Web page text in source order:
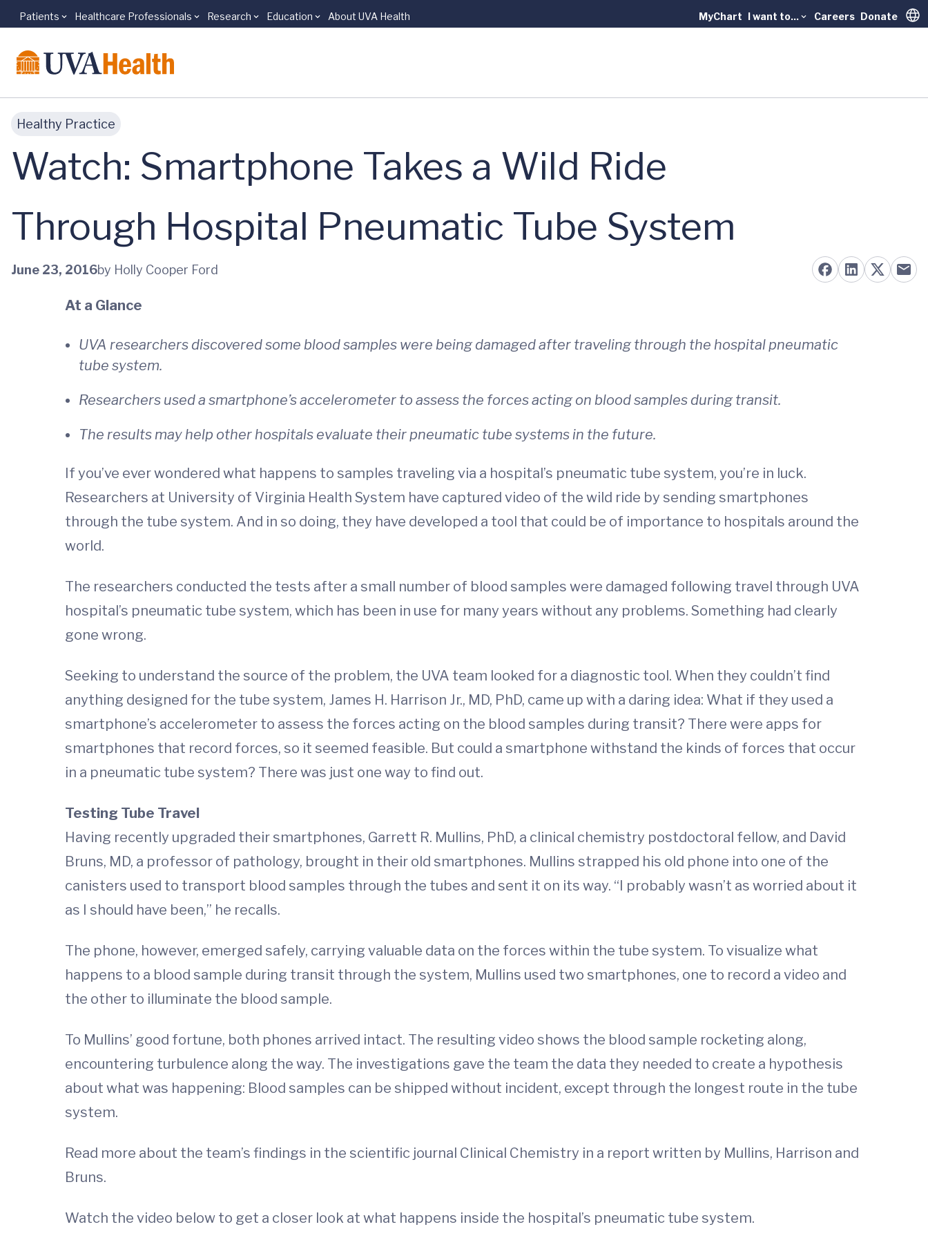
Skip to main content
Patients Healthcare Professionals Research Education About UVA Health MyChart I want to... Careers Donate
Healthy Practice
Watch: Smartphone Takes a Wild Ride
Through Hospital Pneumatic Tube System
June 23, 2016by Holly Cooper Ford
At a Glance
UVA researchers discovered some blood samples were being damaged after traveling through the hospital pneumatic
tube system.
Researchers used a smartphone’s accelerometer to assess the forces acting on blood samples during transit.
The results may help other hospitals evaluate their pneumatic tube systems in the future.
If you’ve ever wondered what happens to samples traveling via a hospital’s pneumatic tube system, you’re in luck.
Researchers at University of Virginia Health System have captured video of the wild ride by sending smartphones
through the tube system. And in so doing, they have developed a tool that could be of importance to hospitals around the
world.
The researchers conducted the tests after a small number of blood samples were damaged following travel through UVA
hospital’s pneumatic tube system, which has been in use for many years without any problems. Something had clearly
gone wrong.
Seeking to understand the source of the problem, the UVA team looked for a diagnostic tool. When they couldn’t find
anything designed for the tube system, James H. Harrison Jr., MD, PhD, came up with a daring idea: What if they used a
smartphone’s accelerometer to assess the forces acting on the blood samples during transit? There were apps for
smartphones that record forces, so it seemed feasible. But could a smartphone withstand the kinds of forces that occur
in a pneumatic tube system? There was just one way to find out.
Testing Tube Travel
Having recently upgraded their smartphones, Garrett R. Mullins, PhD, a clinical chemistry postdoctoral fellow, and David
Bruns, MD, a professor of pathology, brought in their old smartphones. Mullins strapped his old phone into one of the
canisters used to transport blood samples through the tubes and sent it on its way. “I probably wasn’t as worried about it
as I should have been,” he recalls.
The phone, however, emerged safely, carrying valuable data on the forces within the tube system. To visualize what
happens to a blood sample during transit through the system, Mullins used two smartphones, one to record a video and
the other to illuminate the blood sample.
To Mullins’ good fortune, both phones arrived intact. The resulting video shows the blood sample rocketing along,
encountering turbulence along the way. The investigations gave the team the data they needed to create a hypothesis
about what was happening: Blood samples can be shipped without incident, except through the longest route in the tube
system.
Read more about the team’s findings in the scientific journal Clinical Chemistry in a report written by Mullins, Harrison and
Bruns.
Watch the video below to get a closer look at what happens inside the hospital’s pneumatic tube system.